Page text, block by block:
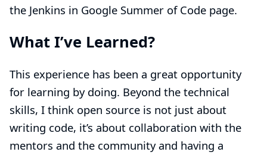
the Jenkins in Google Summer of Code page.
What I’ve Learned?
This experience has been a great opportunity
for learning by doing. Beyond the technical
skills, I think open source is not just about
writing code, it’s about collaboration with the
mentors and the community and having a